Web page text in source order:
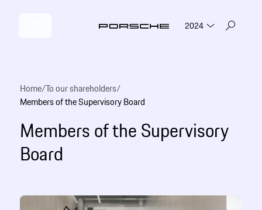
2024
Home/To our shareholders/
Members of the Supervisory Board
Members of the Supervisory
Board